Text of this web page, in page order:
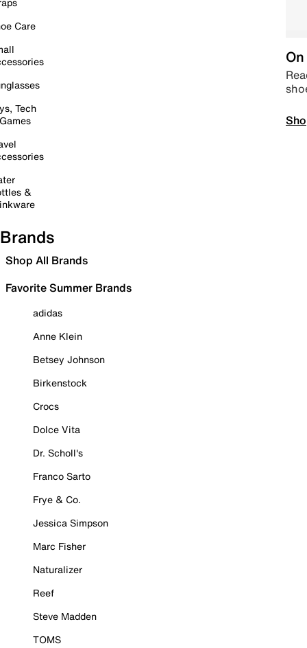
Care
Tech
&
Brands
Shop All Brands
Favorite Summer Brands
adidas
Anne Klein
Betsey Johnson
Birkenstock
Crocs
Dolce Vita
Dr. Scholl's
Franco Sarto
Frye & Co.
Jessica Simpson
Marc Fisher
Naturalizer
Reef
Steve Madden
TOMS